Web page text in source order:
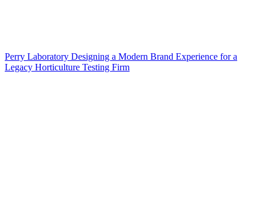
Perry Laboratory Designing a Modern Brand Experience for a
Legacy Horticulture Testing Firm